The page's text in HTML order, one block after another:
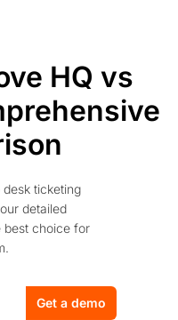
HQ vs
ticketing
detailed
best choice for
Get a demo